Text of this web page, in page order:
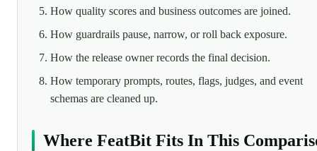
How quality scores and business outcomes are joined.
How guardrails pause, narrow, or roll back exposure.
How the release owner records the final decision.
How temporary prompts, routes, flags, judges, and event
schemas are cleaned up.
Where FeatBit Fits In This